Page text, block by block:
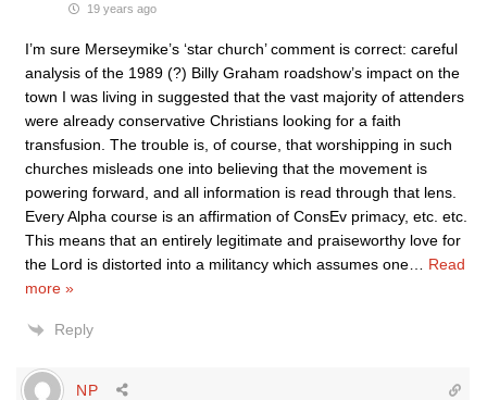
19 years ago
I’m sure Merseymike’s ‘star church’ comment is correct: careful
analysis of the 1989 (?) Billy Graham roadshow’s impact on the
town I was living in suggested that the vast majority of attenders
were already conservative Christians looking for a faith
transfusion. The trouble is, of course, that worshipping in such
churches misleads one into believing that the movement is
powering forward, and all information is read through that lens.
Every Alpha course is an affirmation of ConsEv primacy, etc. etc.
This means that an entirely legitimate and praiseworthy love for
the Lord is distorted into a militancy which assumes one
Read
more »
Reply
NP